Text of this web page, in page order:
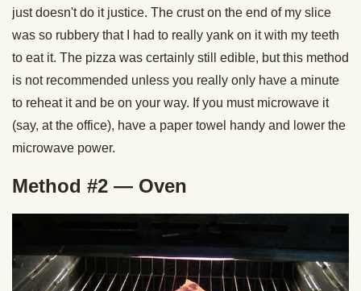
just doesn't do it justice. The crust on the end of my slice
was so rubbery that I had to really yank on it with my teeth
to eat it. The pizza was certainly still edible, but this method
is not recommended unless you really only have a minute
to reheat it and be on your way. If you must microwave it
(say, at the office), have a paper towel handy and lower the
microwave power.
Method #2 — Oven